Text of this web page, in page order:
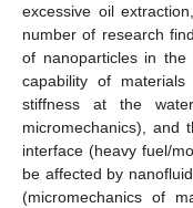
excessive oil
number of research
of nanoparticles in the
capability of materials
stiffness at the
micromechanics), and
interface (heavy fuel/
be affected by
(micromechanics of